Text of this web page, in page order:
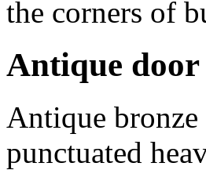
the corners of
Antique
Antique
punctuated